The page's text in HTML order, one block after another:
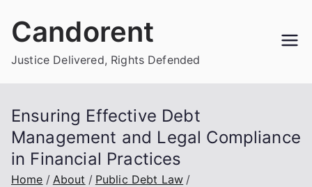
Candorent
Justice Delivered, Rights Defended
Ensuring Effective Debt
Management and Legal Compliance
in Financial Practices
Home About
Public Debt Law